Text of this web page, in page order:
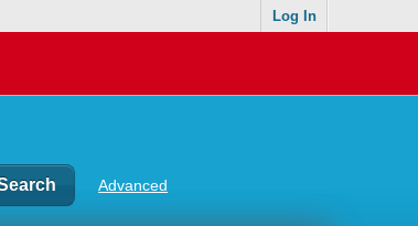
Log In
Advanced